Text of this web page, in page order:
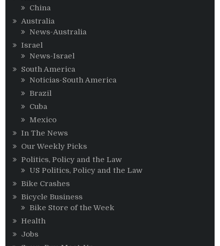
China
Australia
News-Australia
Israel
News-Israel
South America
Noticias-South America
Brazil
Cuba
Mexico
In The News
Our Weekly Picks
Politics, Policy and the Law
US Politics, Policy and the Law
Bike Crashes
Bicycle Business
Bike Store of the Week
Health
Jobs